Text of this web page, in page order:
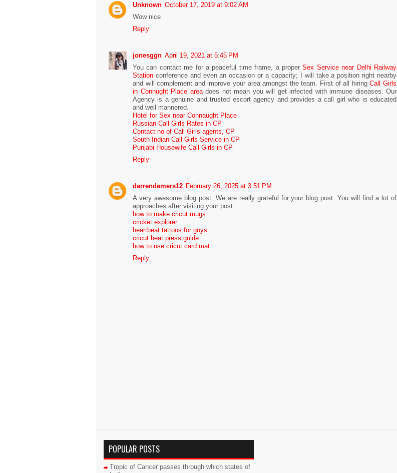
Unknown October 17, 2019 at 9:02 AM
Wow nice
Reply
jonesggn April 19, 2021 at 5:45 PM
You can contact me for a peaceful time frame, a properSex Service near Delhi Railway
Station conference and even an occasion or a capacity; I will take a position right nearby
and will complement and improve your area amongst the team. First of all hiringCall Girls
in Connught Place areadoes not mean you will get infected with immune diseases. Our
Agency is a genuine and trusted escort agency and provides a call girl who is educated
and well mannered.
Hotel for Sex near Connaught Place
Russian Call Girls Rates in CP
Contact no of Call Girls agents, CP
South Indian Call Girls Service in CP
Punjabi Housewife Call Girls in CP
Reply
darrendemers12 February 26, 2025 at 3:51 PM
A very awesome blog post. We are really grateful for your blog post. You will find a lot of
approaches after visiting your post.
how to make cricut mugs
cricket explorer
heartbeat tattoos for guys
cricut heat press guide
how to use cricut card mat
Reply
POPULAR POSTS
Tropic of Cancer passes through which states of